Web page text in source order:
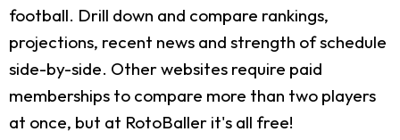
football. Drill down and compare rankings,
projections, recent news and strength of schedule
side-by-side. Other websites require paid
memberships to compare more than two players
at once, but at RotoBaller it's all free!